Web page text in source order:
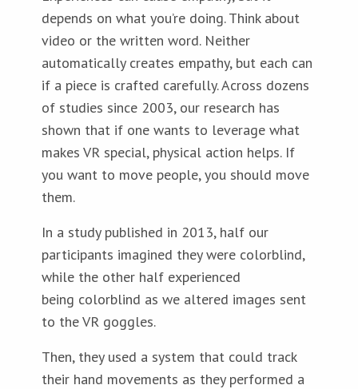
depends on what you’re doing. Think about
video or the written word. Neither
automatically creates empathy, but each can
if a piece is crafted carefully. Across dozens
of studies since 2003, our research has
shown that if one wants to leverage what
makes VR special, physical action helps. If
you want to move people, you should move
them.
In a study published in 2013, half our
participants imagined they were colorblind,
while the other half experienced
being colorblind as we altered images sent
to the VR goggles.
Then, they used a system that could track
their hand movements as they performed a